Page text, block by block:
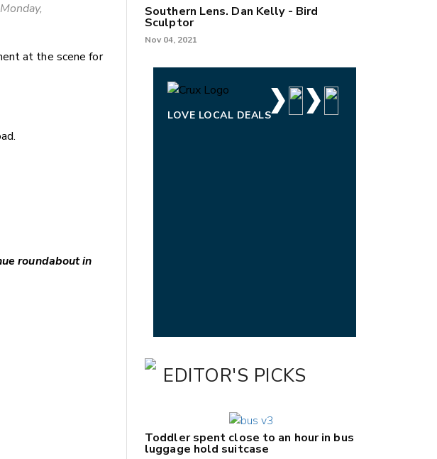
at the scene for
roundabout in
Southern Lens. Dan Kelly - Bird
Sculptor
Nov 04, 2021
LOVE LOCAL DEALS
EDITOR'S PICKS
Toddler spent close to an hour in bus
luggage hold suitcase